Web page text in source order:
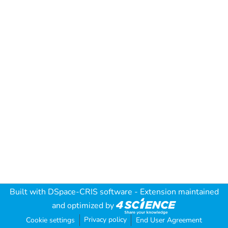
Built with DSpace-CRIS software - Extension maintained
and optimized by
Cookie settings Privacy policy End User Agreement